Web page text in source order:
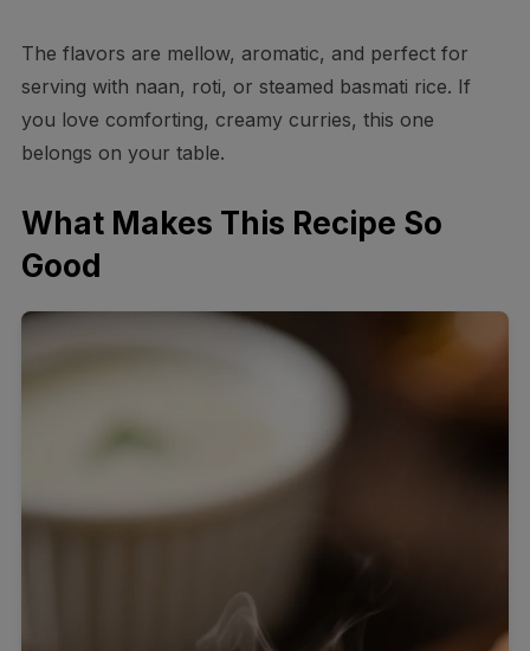
The flavors are mellow, aromatic, and perfect for
serving with naan, roti, or steamed basmati rice. If
you love comforting, creamy curries, this one
belongs on your table.
What Makes This Recipe So
Good